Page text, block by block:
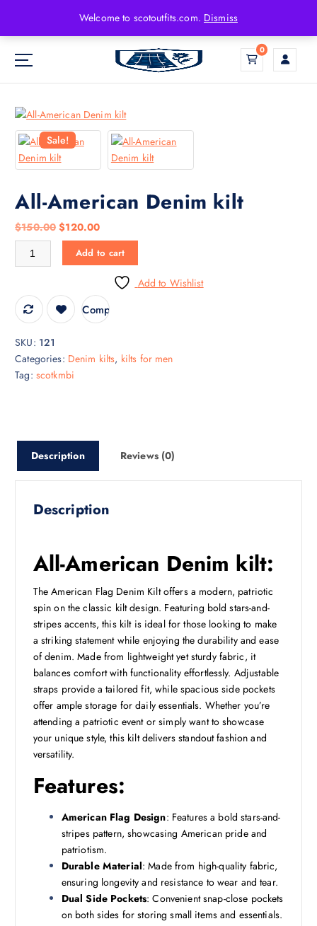
Welcome to scotoutfits.com. Dismiss
0
Sale!
All-American Denim kilt
$150.00 $120.00
Add to cart
Add to Wishlist
Compare
SKU: 121
Categories: Denim kilts, kilts for men
Tag: scotkmbi
Description Reviews (0)
Description
All-American Denim kilt:
The American Flag Denim Kilt offers a modern, patriotic
spin on the classic kilt design. Featuring bold stars-and-
stripes accents, this kilt is ideal for those looking to make
a striking statement while enjoying the durability and ease
of denim. Made from lightweight yet sturdy fabric, it
balances comfort with functionality effortlessly. Adjustable
straps provide a tailored fit, while spacious side pockets
offer ample storage for daily essentials. Whether you’re
attending a patriotic event or simply want to showcase
your unique style, this kilt delivers standout fashion and
versatility.
Features:
American Flag Design: Features a bold stars-and-
stripes pattern, showcasing American pride and
patriotism.
Durable Material: Made from high-quality fabric,
ensuring longevity and resistance to wear and tear.
Dual Side Pockets: Convenient snap-close pockets
on both sides for storing small items and essentials.